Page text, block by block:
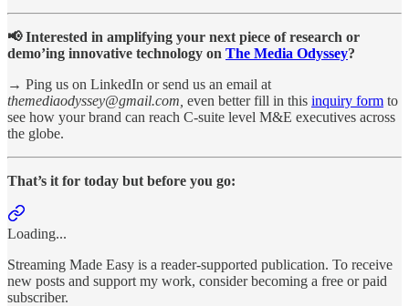
📢 Interested in amplifying your next piece of research or
demo’ing innovative technology on The Media Odyssey?
→ Ping us on LinkedIn or send us an email at
themediaodyssey@gmail.com, even better fill in this inquiry form to
see how your brand can reach C-suite level M&E executives across
the globe.
That’s it for today but before you go:
Loading...
Streaming Made Easy is a reader-supported publication. To receive
new posts and support my work, consider becoming a free or paid
subscriber.